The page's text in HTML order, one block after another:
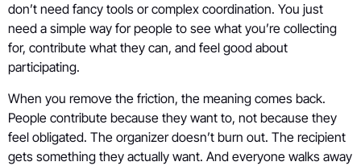
don’t need fancy tools or complex coordination. You just
need a simple way for people to see what you’re collecting
for, contribute what they can, and feel good about
participating.
When you remove the friction, the meaning comes back.
People contribute because they want to, not because they
feel obligated. The organizer doesn’t burn out. The recipient
gets something they actually want. And everyone walks away